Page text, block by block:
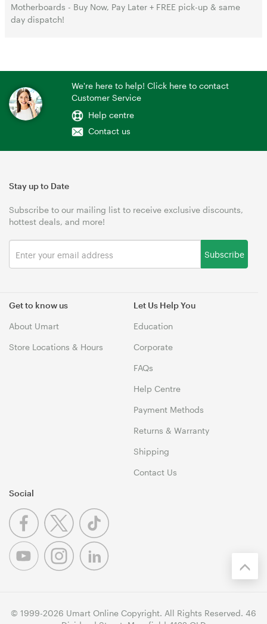
Motherboards - Buy Now, Pay Later + FREE pick-up & same
day dispatch!
We're here to help! Click here to contact
Customer Service
Help centre
Contact us
Get to know us
About Umart
Store Locations & Hours
Let Us Help You
Education
Corporate
FAQs
Help Centre
Payment Methods
Returns & Warranty
Shipping
Contact Us
Stay up to Date
Subscribe to our mailing list to receive exclusive discounts,
hottest deals, and more!
Subscribe
Social
© 1999-2026 Umart Online Copyright. All Rights Reserved. 46